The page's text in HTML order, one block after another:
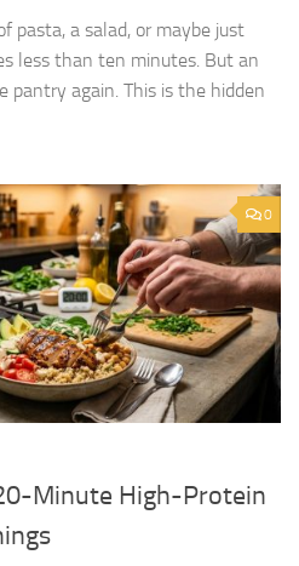
pasta, a salad, or maybe just
less than ten minutes. But an
pantry again. This is the hidden
0
Minute High-Protein